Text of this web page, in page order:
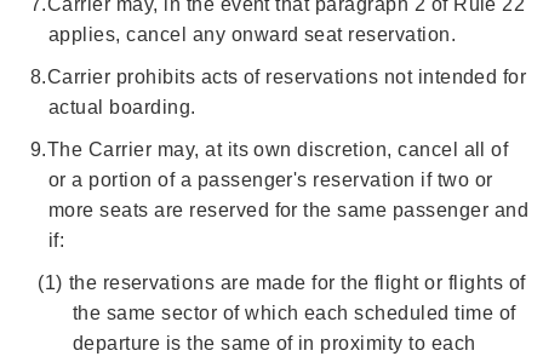
7.Carrier may, in the event that paragraph 2 of Rule 22
applies, cancel any onward seat reservation.
8.Carrier prohibits acts of reservations not intended for
actual boarding.
9.The Carrier may, at its own discretion, cancel all of
or a portion of a passenger's reservation if two or
more seats are reserved for the same passenger and
if:
(1) the reservations are made for the flight or flights of
the same sector of which each scheduled time of
departure is the same of in proximity to each